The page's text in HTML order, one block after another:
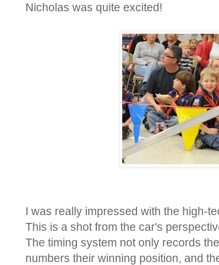
Nicholas was quite excited!
I was really impressed with the high-
This is a shot from the car's
The timing system not only records
numbers their winning position, and